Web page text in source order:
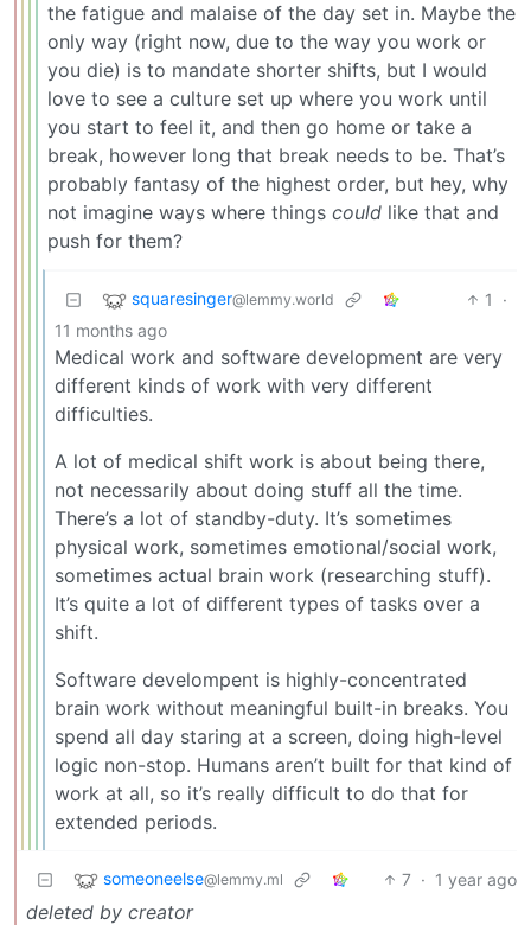
the fatigue and malaise of the day set in. Maybe the
only way (right now, due to the way you work or
you die) is to mandate shorter shifts, but I would
love to see a culture set up where you work until
you start to feel it, and then go home or take a
break, however long that break needs to be. That’s
probably fantasy of the highest order, but hey, why
not imagine ways where things could like that and
push for them?
squaresinger@lemmy.world 1
·
11 months ago
Medical work and software development are very
different kinds of work with very different
difficulties.
A lot of medical shift work is about being there,
not necessarily about doing stuff all the time.
There’s a lot of standby-duty. It’s sometimes
physical work, sometimes emotional/social work,
sometimes actual brain work (researching stuff).
It’s quite a lot of different types of tasks over a
shift.
Software develompent is highly-concentrated
brain work without meaningful built-in breaks. You
spend all day staring at a screen, doing high-level
logic non-stop. Humans aren’t built for that kind of
work at all, so it’s really difficult to do that for
extended periods.
someoneelse@lemmy.ml 7 · 1 year ago
deleted by creator